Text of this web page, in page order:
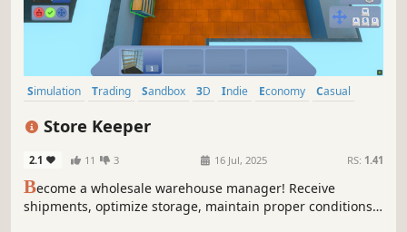
Simulation Trading Sandbox 3D Indie Economy
Casual
Store Keeper
2.1 11 3 16 Jul, 2025 RS: 1.41
Become a wholesale warehouse manager! Receive
shipments, optimize storage, maintain proper conditions,